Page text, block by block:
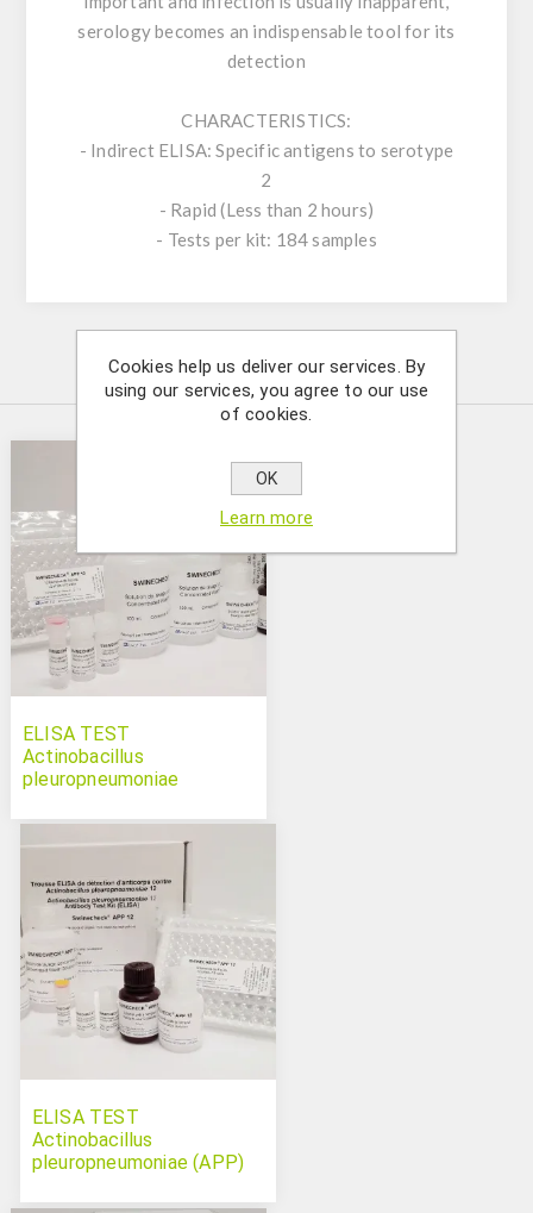
serology becomes an indispensable tool for its
detection
CHARACTERISTICS:
- Indirect ELISA: Specific antigens to serotype
2
- Rapid (Less than 2 hours)
- Tests per kit: 184 samples
Similar Products
ELISA TEST
Actinobacillus
pleuropneumoniae
APP
ELISA TEST
Actinobacillus
pleuropneumoniae (APP)
Cookies help us deliver our services. By
using our services, you agree to our use
of cookies.
OK
Learn more